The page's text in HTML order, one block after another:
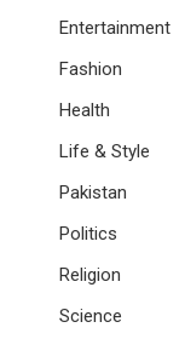
Entertainment
Fashion
Health
Life & Style
Pakistan
Politics
Religion
Science